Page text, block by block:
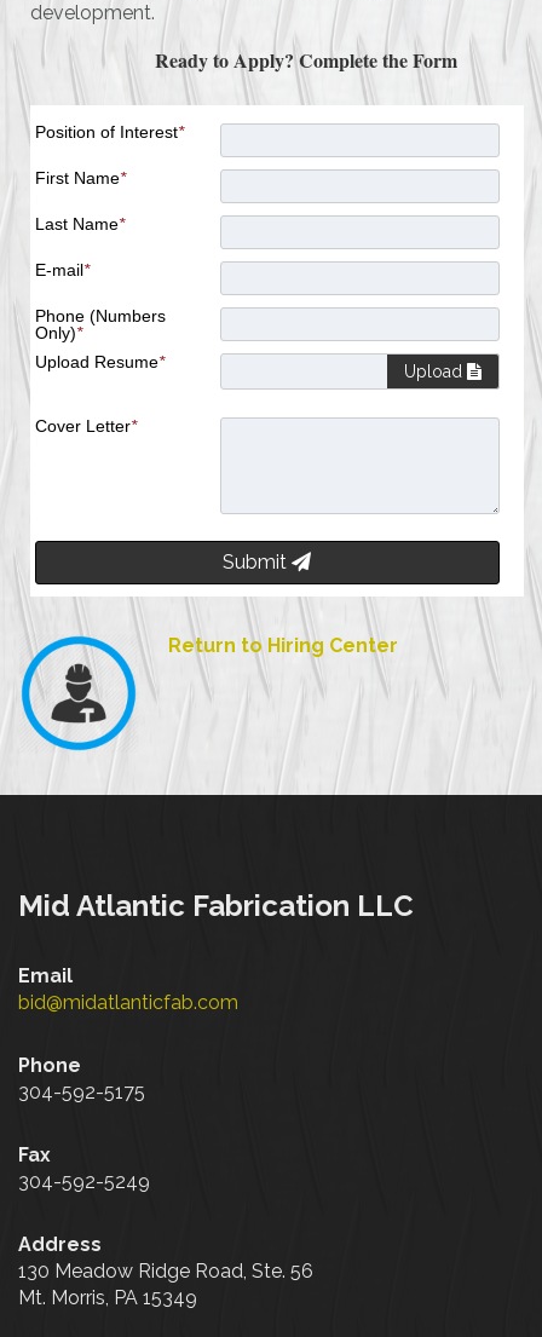
development.
Ready to Apply? Complete the Form
Position of Interest*
First Name*
Last Name*
E-mail*
Phone (Numbers
Only)*
Upload Resume* Upload
Cover Letter*
Submit
Return to Hiring Center
Mid Atlantic Fabrication LLC
Email
bid@midatlanticfab.com
Phone
304-592-5175
Fax
304-592-5249
Address
130 Meadow Ridge Road, Ste. 56
Mt. Morris, PA 15349